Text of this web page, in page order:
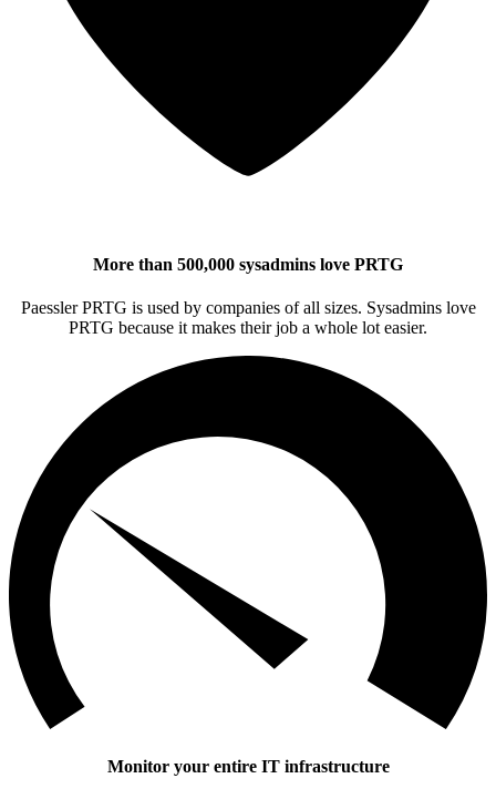
More than 500,000 sysadmins love PRTG
Paessler PRTG is used by companies of all sizes. Sysadmins love
PRTG because it makes their job a whole lot easier.
Monitor your entire IT infrastructure